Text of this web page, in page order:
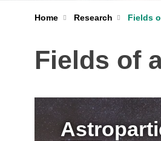
Home Research Fields
Fields of